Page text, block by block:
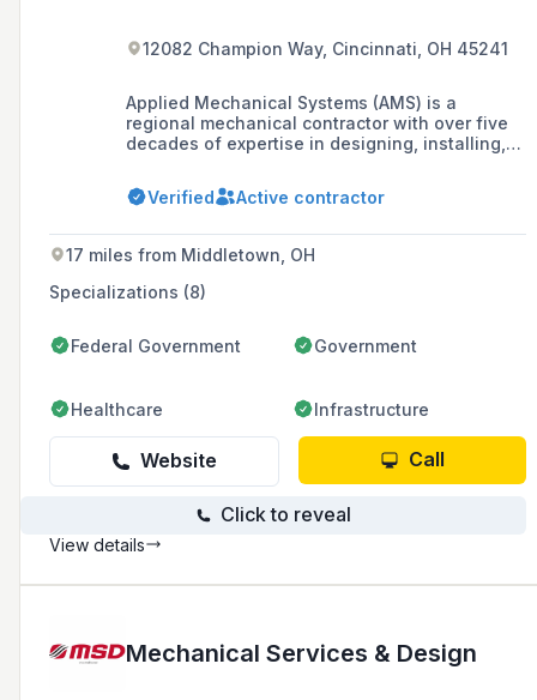
12082 Champion Way, Cincinnati, OH 45241
Applied Mechanical Systems (AMS) is a
regional mechanical contractor with over five
decades of expertise in designing, installing,
conditioning, and plumbing systems for
commercial, industrial, and institutional clients.
sheet metal fabrication, MEP, system retrofits,
service, controls, design-build, and plan &
spec fast-track projects.
Verified Active contractor
17 miles from Middletown, OH
Specializations (8)
Federal Government Government
Healthcare Infrastructure
Website Call
Click to reveal
View details
Mechanical Services & Design